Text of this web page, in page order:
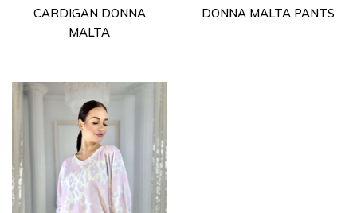
CARDIGAN DONNA
MALTA
DONNA MALTA PANTS